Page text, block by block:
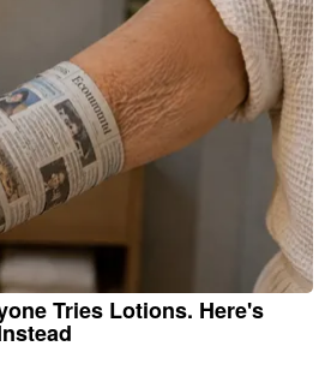
Tries Lotions. Here's